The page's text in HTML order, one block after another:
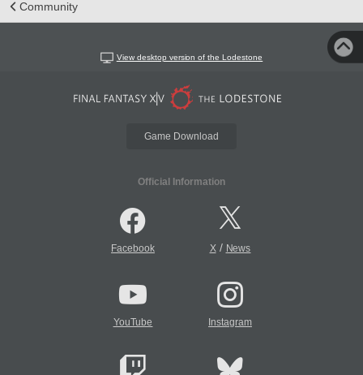
Community
View desktop version of the Lodestone
Game Download
Official Information
Facebook X/ News
YouTube Instagram